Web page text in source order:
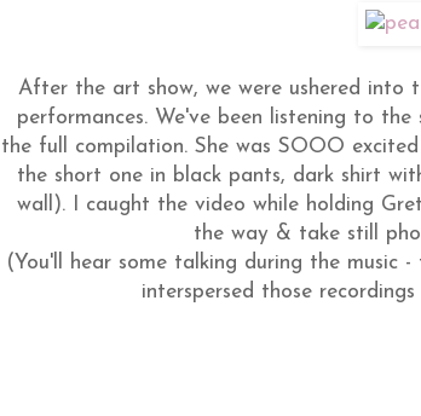
After the art show, we were ushered into
performances. We've been listening to
the full compilation. She was SOOO
the short one in black pants, dark shirt
wall). I caught the video while holding
the way & take still
(You'll hear some talking during the music
interspersed those